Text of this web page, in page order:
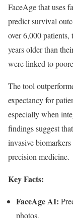
FaceAge that uses
predict survival
over 6,000
years older than
were linked to
The tool
expectancy for
especially when
findings suggest
invasive
precision medicine.
Key Facts:
FaceAge AI:
photos.